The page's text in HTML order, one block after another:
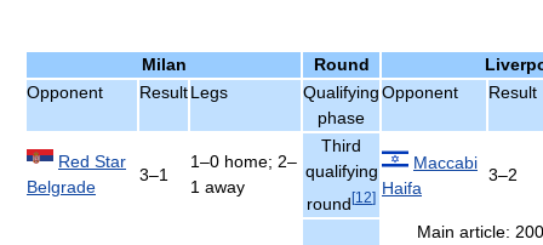
Milan Round
Opponent
ResultLegs
Qualifying
phase
Opponent Result
Red Star
Belgrade
3–1
1–0 home; 2–
1 away
Third
qualifying
round[12]
Maccabi
Haifa
3–2
Main article: